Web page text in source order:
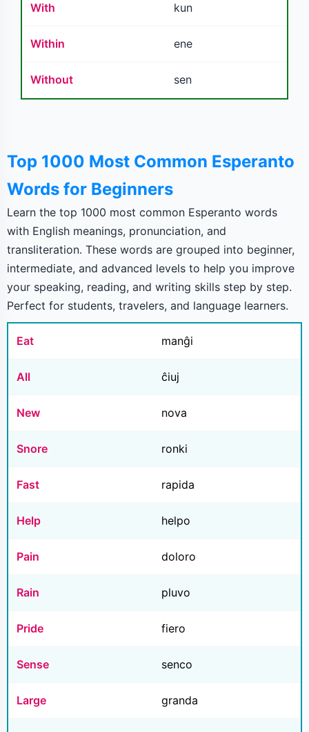
With kun
Within ene
Without sen
Top 1000 Most Common Esperanto
Words for Beginners
Learn the top 1000 most common Esperanto words
with English meanings, pronunciation, and
transliteration. These words are grouped into beginner,
intermediate, and advanced levels to help you improve
your speaking, reading, and writing skills step by step.
Perfect for students, travelers, and language learners.
Eat manĝi
All ĉiuj
New nova
Snore ronki
Fast rapida
Help helpo
Pain doloro
Rain pluvo
Pride fiero
Sense senco
Large granda